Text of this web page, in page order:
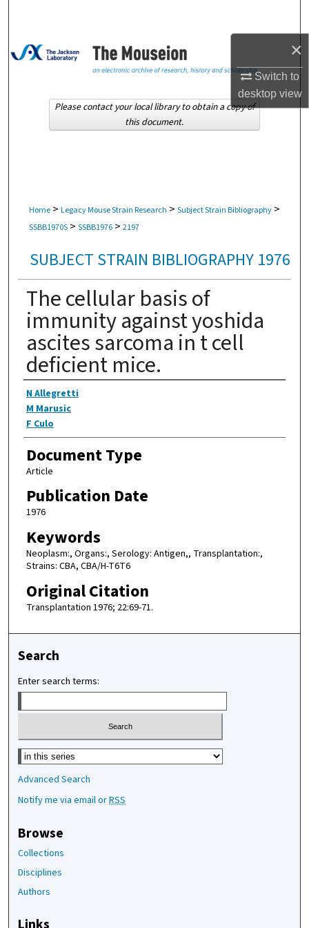
×
Switch to
desktopview
Browse Collections
About
Home > Legacy Mouse Strain Research > Subject Strain Bibliography >
SSBB1970S > SSBB1976 > 2197
SUBJECT STRAIN BIBLIOGRAPHY 1976
The cellular basis of
immunity against yoshida
ascites sarcoma in t cell
deficient mice.
Authors
N Allegretti
M Marusic
F Culo
Document Type
Article
Publication Date
1976
Keywords
Neoplasm:, Organs:, Serology: Antigen,, Transplantation:,
Strains: CBA, CBA/H-T6T6
Original Citation
Transplantation 1976; 22:69-71.
Please contact your local library to obtain a copy of
this document.
Search
Enter search terms:
Select context to search:
Advanced Search
Notify me via email orRSS
Browse
Collections
Disciplines
Authors